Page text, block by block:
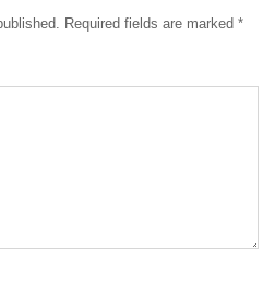
Required fields are marked *